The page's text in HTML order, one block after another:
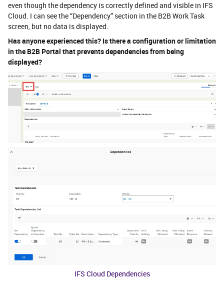
even though the dependency is correctly defined and visible in IFS
Cloud. I can see the “Dependency” section in the B2B Work Task
screen, but no data is displayed.
Has anyone experienced this? Is there a configuration or limitation
in the B2B Portal that prevents dependencies from being
displayed?
IFS Cloud Dependencies